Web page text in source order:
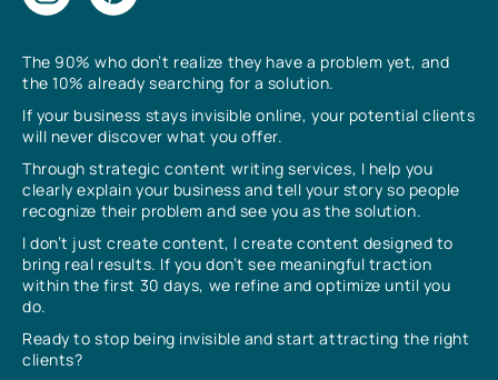
The 90% who don’t realize they have a problem yet, and
the 10% already searching for a solution.
If your business stays invisible online, your potential clients
will never discover what you offer.
Through strategic content writing services, I help you
clearly explain your business and tell your story so people
recognize their problem and see you as the solution.
I don’t just create content, I create content designed to
bring real results. If you don’t see meaningful traction
within the first 30 days, we refine and optimize until you
do.
Ready to stop being invisible and start attracting the right
clients?